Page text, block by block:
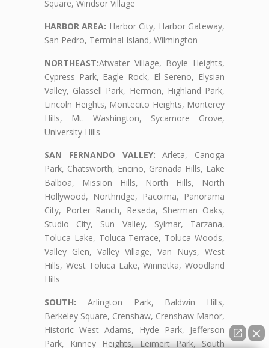
Square, Windsor Village
HARBOR AREA: Harbor City, Harbor Gateway,
San Pedro, Terminal Island, Wilmington
NORTHEAST:Atwater Village, Boyle Heights,
Cypress Park, Eagle Rock, El Sereno, Elysian
Valley, Glassell Park, Hermon, Highland Park,
Lincoln Heights, Montecito Heights, Monterey
Hills, Mt. Washington, Sycamore Grove,
University Hills
SAN FERNANDO VALLEY: Arleta, Canoga
Park, Chatsworth, Encino, Granada Hills, Lake
Balboa, Mission Hills, North Hills, North
Hollywood, Northridge, Pacoima, Panorama
City, Porter Ranch, Reseda, Sherman Oaks,
Studio City, Sun Valley, Sylmar, Tarzana,
Toluca Lake, Toluca Terrace, Toluca Woods,
Valley Glen, Valley Village, Van Nuys, West
Hills, West Toluca Lake, Winnetka, Woodland
Hills
SOUTH: Arlington Park, Baldwin Hills,
Berkeley Square, Crenshaw, Crenshaw Manor,
Historic West Adams, Hyde Park, Jefferson
Park, Kinney Heights, Leimert Park, South